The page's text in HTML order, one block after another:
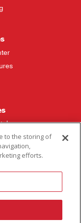
to the storing of
efforts.